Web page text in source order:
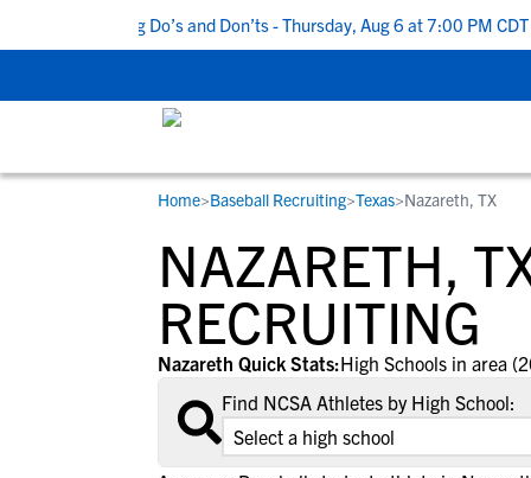
5 Recruiting Do’s and Don’ts - Thursday, Aug 6 at 7:00 PM CDT |
STUDENT-ATHLETES
Gain exposure to college coaches, get
step-by-step guidance through the
recruiting process, communicate directly
with college coaches, access to
development and tools to find the right
college fit for you.
RESOURCES
Everything student-athletes and their
families need to navigate the recruiting
development process.
View All Workshops >
COLLEGES
Search every school in our database to
the one that fits for you.
Home>Baseball Recruiting>Texas>Nazareth, TX
NAZARETH,
RECRUITING
Nazareth Quick Stats:High Schools in area
Find NCSA Athletes by High School: